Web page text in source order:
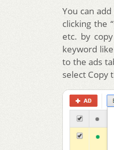
You can
clicking the
etc. by
keyword
to the ads
select Copy